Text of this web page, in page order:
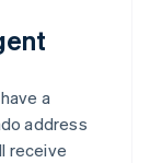
a
address
receive